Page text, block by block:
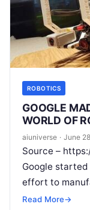
ROBOTICS
GOOGLE
WORLD OF
aiuniverse · June
Source –
Google
effort to
has become
Read More→